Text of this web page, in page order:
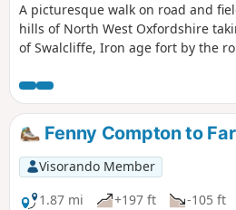
A picturesque walk on road and
hills of North West Oxfordshire
of Swalcliffe, Iron age fort by the
around Tadmarton village, before
back to Swalcliffe.
Fenny Compton to
Visorando Member
1.87 mi
+197 ft -105 ft